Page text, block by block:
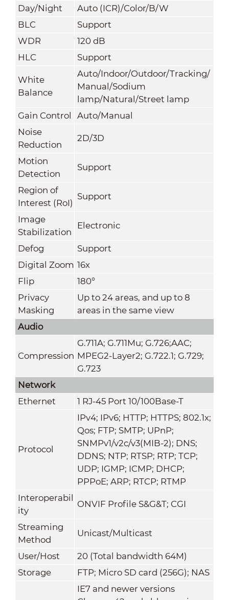
Day/Night
Auto (ICR)/Color/B/W
BLC
Support
WDR
120 dB
HLC
Support
White
Balance
Auto/Indoor/Outdoor/Tracking/
Manual/Sodium
lamp/Natural/Street lamp
Gain Control
Auto/Manual
Noise
Reduction
2D/3D
Motion
Detection
Support
Region of
Interest (RoI)
Support
Image
Stabilization
Electronic
Defog
Support
Digital Zoom 16x
Flip
180°
Privacy
Masking
Up to 24 areas, and up to 8
areas in the same view
Audio
Compression
G.711A; G.711Mu; G.726;AAC;
MPEG2-Layer2; G.722.1; G.729;
G.723
Network
Ethernet
1 RJ-45 Port 10/100Base-T
Protocol
IPv4; IPv6; HTTP; HTTPS; 802.1x;
Qos; FTP; SMTP; UPnP;
SNMPv1/v2c/v3(MIB-2); DNS;
DDNS; NTP; RTSP; RTP; TCP;
UDP; IGMP; ICMP; DHCP;
PPPoE; ARP; RTCP; RTMP
Interoperabil
ity
ONVIF Profile S&G&T; CGI
Streaming
Method
Unicast/Multicast
User/Host
20 (Total bandwidth 64M)
Storage
FTP; Micro SD card (256G); NAS
IE7 and newer versions